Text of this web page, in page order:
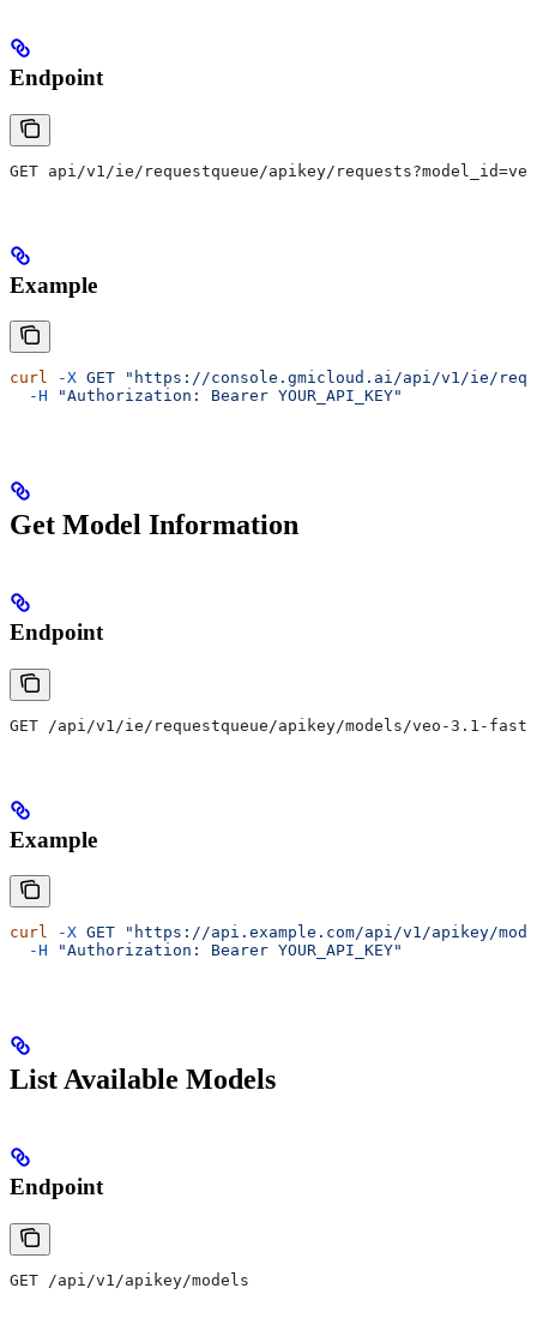
Endpoint
GET api/v1/ie/requestqueue/apikey/
Example
curl -X GET "https://console.gmicloud.ai/api/v1/ie/
  -H
"Authorization: Bearer YOUR_API_KEY"
Get Model Information
Endpoint
GET /api/v1/ie/requestqueue/apikey/models/veo-3.1-
Example
curl -X GET "https://api.example.com/api/v1/apikey/
  -H
"Authorization: Bearer YOUR_API_KEY"
List Available Models
Endpoint
GET /api/v1/apikey/models